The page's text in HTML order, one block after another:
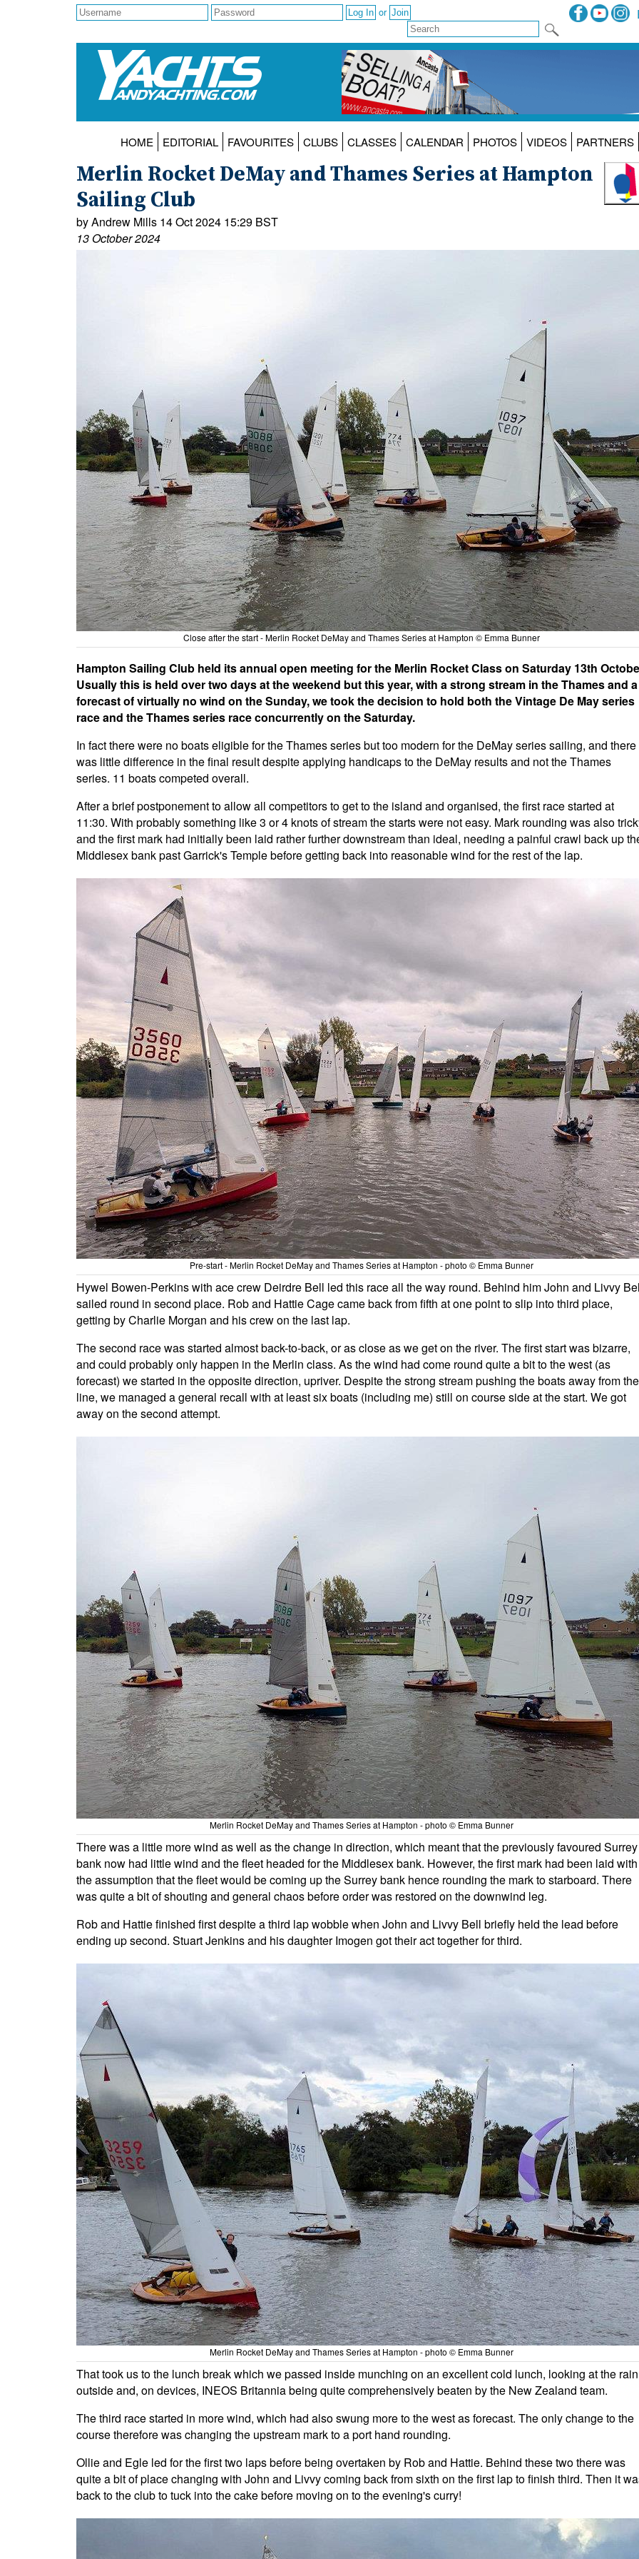
or
HOME EDITORIAL FAVOURITES CLUBS CLASSES CALENDAR PHOTOS VIDEOS PARTNERS
Merlin Rocket DeMay and Thames Series at Hampton
Sailing Club
by Andrew Mills 14 Oct 2024 15:29 BST
13 October 2024
Close after the start - Merlin Rocket DeMay and Thames Series at Hampton © Emma Bunner
Hampton Sailing Club held its annual open meeting for the Merlin Rocket Class on Saturday 13th
Usually this is held over two days at the weekend but this year, with a strong stream in the Thames and a
forecast of virtually no wind on the Sunday, we took the decision to hold both the Vintage De May series
race and the Thames series race concurrently on the Saturday.
In fact there were no boats eligible for the Thames series but too modern for the DeMay series sailing, and there
was little difference in the final result despite applying handicaps to the DeMay results and not the Thames
series. 11 boats competed overall.
After a brief postponement to allow all competitors to get to the island and organised, the first race started at
11:30. With probably something like 3 or 4 knots of stream the starts were not easy. Mark rounding was also
and the first mark had initially been laid rather further downstream than ideal, needing a painful crawl back up
Middlesex bank past Garrick's Temple before getting back into reasonable wind for the rest of the lap.
Pre-start - Merlin Rocket DeMay and Thames Series at Hampton - photo © Emma Bunner
Hywel Bowen-Perkins with ace crew Deirdre Bell led this race all the way round. Behind him John and Livvy
sailed round in second place. Rob and Hattie Cage came back from fifth at one point to slip into third place,
getting by Charlie Morgan and his crew on the last lap.
The second race was started almost back-to-back, or as close as we get on the river. The first start was bizarre,
and could probably only happen in the Merlin class. As the wind had come round quite a bit to the west (as
forecast) we started in the opposite direction, upriver. Despite the strong stream pushing the boats away from the
line, we managed a general recall with at least six boats (including me) still on course side at the start. We got
away on the second attempt.
Merlin Rocket DeMay and Thames Series at Hampton - photo © Emma Bunner
There was a little more wind as well as the change in direction, which meant that the previously favoured Surrey
bank now had little wind and the fleet headed for the Middlesex bank. However, the first mark had been laid with
the assumption that the fleet would be coming up the Surrey bank hence rounding the mark to starboard. There
was quite a bit of shouting and general chaos before order was restored on the downwind leg.
Rob and Hattie finished first despite a third lap wobble when John and Livvy Bell briefly held the lead before
ending up second. Stuart Jenkins and his daughter Imogen got their act together for third.
Merlin Rocket DeMay and Thames Series at Hampton - photo © Emma Bunner
That took us to the lunch break which we passed inside munching on an excellent cold lunch, looking at the rain
outside and, on devices, INEOS Britannia being quite comprehensively beaten by the New Zealand team.
The third race started in more wind, which had also swung more to the west as forecast. The only change to the
course therefore was changing the upstream mark to a port hand rounding.
Ollie and Egle led for the first two laps before being overtaken by Rob and Hattie. Behind these two there was
quite a bit of place changing with John and Livvy coming back from sixth on the first lap to finish third. Then it
back to the club to tuck into the cake before moving on to the evening's curry!